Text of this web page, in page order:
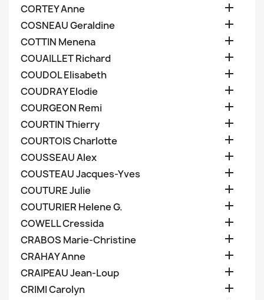
CORTEY Anne 
COSNEAU Geraldine 
COTTIN Menena 
COUAILLET Richard 
COUDOL Elisabeth 
COUDRAY Elodie 
COURGEON Remi 
COURTIN Thierry 
COURTOIS Charlotte 
COUSSEAU Alex 
COUSTEAU Jacques-Yves 
COUTURE Julie 
COUTURIER Helene G. 
COWELL Cressida 
CRABOS Marie-Christine 
CRAHAY Anne 
CRAIPEAU Jean-Loup 
CRIMI Carolyn 